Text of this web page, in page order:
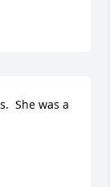
She was a